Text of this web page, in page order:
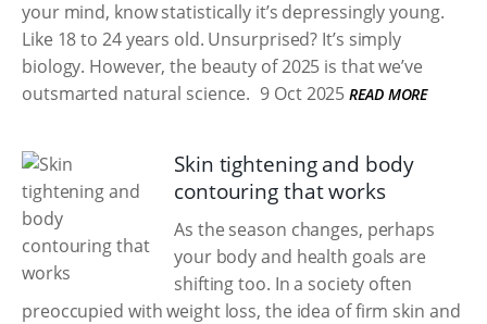
your mind, know statistically it’s depressingly young.
Like 18 to 24 years old. Unsurprised? It’s simply
biology. However, the beauty of 2025 is that we’ve
outsmarted natural science. 9 Oct 2025 READ MORE
Skin tightening and body
contouring that works
As the season changes, perhaps
your body and health goals are
shifting too. In a society often
preoccupied with weight loss, the idea of firm skin and